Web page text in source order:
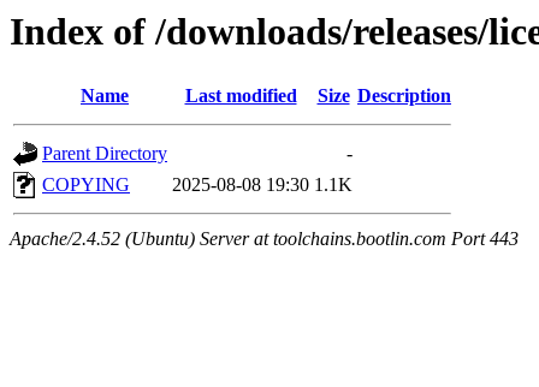
Index of /downloads/releases/
Name Last modified Size Description
Parent Directory
-
COPYING
2025-08-08 19:30 1.1K
Apache/2.4.52 (Ubuntu) Server at toolchains.bootlin.com Port 443